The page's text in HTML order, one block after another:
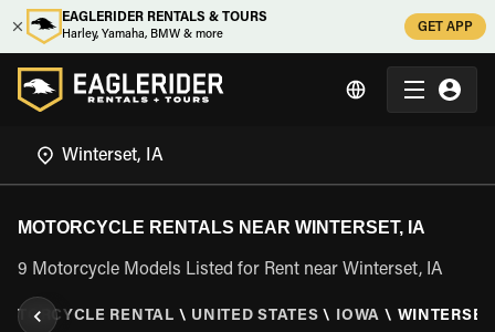
EAGLERIDER RENTALS & TOURS
Harley, Yamaha, BMW & more
GET APP
MOTORCYCLE RENTALS NEAR WINTERSET, IA
9 Motorcycle Models Listed for Rent near Winterset, IA
RENTAL \ UNITED STATES \ IOWA \